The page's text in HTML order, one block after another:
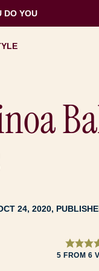
DO YOU
24, 2020,
5 FROM6